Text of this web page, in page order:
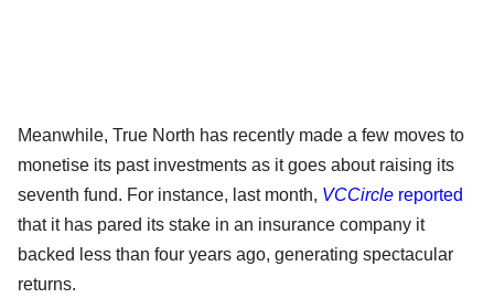
Meanwhile, True North has recently made a few moves to
monetise its past investments as it goes about raising its
seventh fund. For instance, last month, VCCircle reported
that it has pared its stake in an insurance company it
backed less than four years ago, generating spectacular
returns.